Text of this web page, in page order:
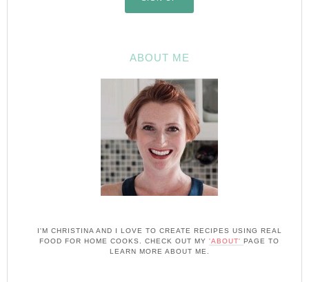
ABOUT ME
I'M CHRISTINA AND I LOVE TO CREATE RECIPES USING REAL
FOOD FOR HOME COOKS. CHECK OUT MY 'ABOUT' PAGE TO
LEARN MORE ABOUT ME.